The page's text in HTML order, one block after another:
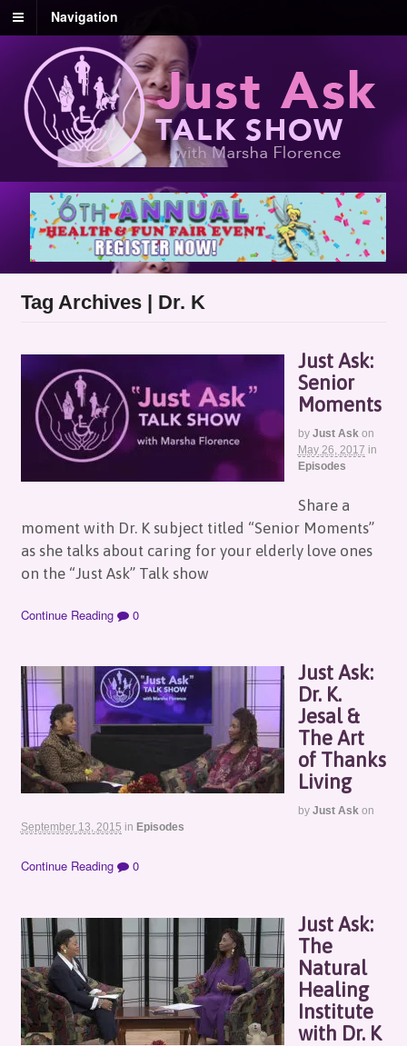
Navigation
Tag Archives | Dr. K
Just Ask:
Senior
Moments
by Just Ask on
May 26, 2017 in
Episodes
Share a
moment with Dr. K subject titled “Senior Moments”
as she talks about caring for your elderly love ones
on the “Just Ask” Talk show
Continue Reading 0
Just Ask:
Dr. K.
Jesal &
The Art
of Thanks
Living
by Just Ask on
September 13, 2015 in Episodes
Continue Reading 0
Just Ask:
The
Natural
Healing
Institute
with Dr. K